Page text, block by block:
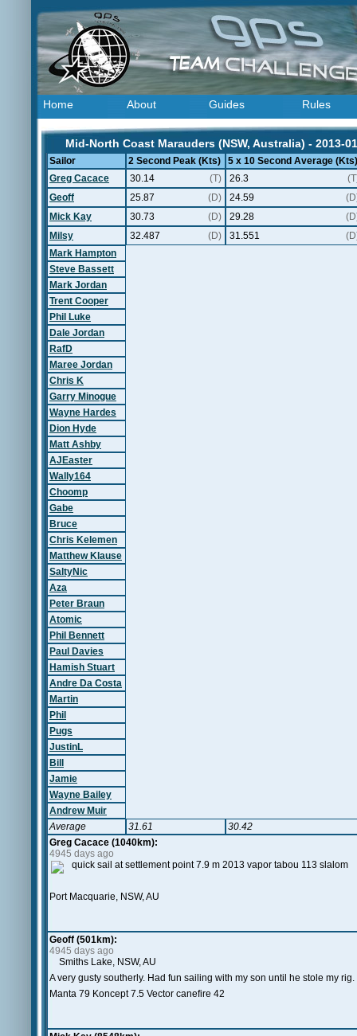
Home About Guides Rules
Mid-North Coast Marauders (NSW, Australia) - 2013-
Sailor 2 Second Peak (Kts)
5 x 10 Second Average (Kts)
Greg Cacace
30.14 (T) 26.3
Geoff
25.87 (D) 24.59
Mick Kay
30.73 (D) 29.28
Milsy
32.487 (D) 31.551
Mark Hampton
Steve Bassett
Mark Jordan
Trent Cooper
Phil Luke
Dale Jordan
RafD
Maree Jordan
Chris K
Garry Minogue
Wayne Hardes
Dion Hyde
Matt Ashby
AJEaster
Wally164
Choomp
Gabe
Bruce
Chris Kelemen
Matthew Klause
SaltyNic
Aza
Peter Braun
Atomic
Phil Bennett
Paul Davies
Hamish Stuart
Andre Da Costa
Martin
Phil
Pugs
JustinL
Bill
Jamie
Wayne Bailey
Andrew Muir
Average
31.61
30.42
Greg Cacace (1040km):
4945 days ago
quick sail at settlement point 7.9 m 2013 vapor tabou 113 slalom
Port Macquarie, NSW, AU
Geoff (501km):
4945 days ago
Smiths Lake, NSW, AU
A very gusty southerly. Had fun sailing with my son until he stole my
Manta 79 Koncept 7.5 Vector canefire 42